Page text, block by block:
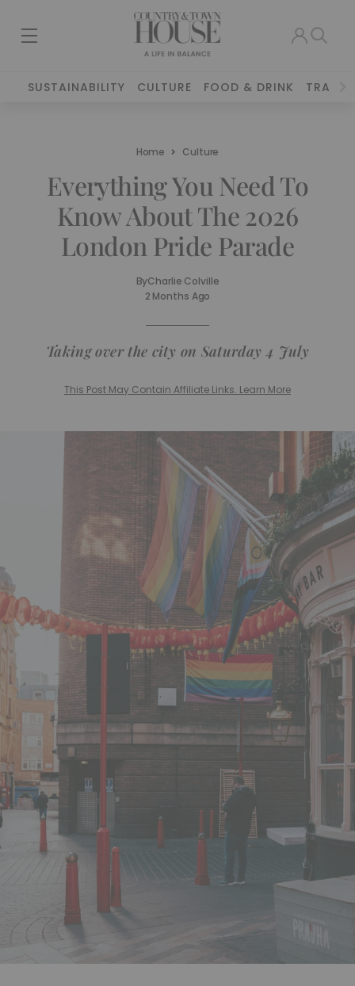
SUSTAINABILITY CULTURE FOOD & DRINK TRAVEL
Home Culture
Everything You Need To
Know About The 2026
London Pride Parade
ByCharlie Colville
2 Months Ago
Taking over the city on Saturday 4 July
This Post May Contain Affiliate Links. Learn More